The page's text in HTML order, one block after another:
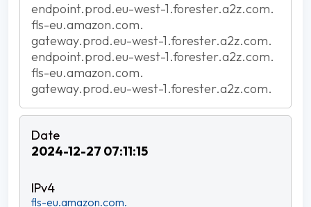
endpoint.prod.eu-west-1.forester.a2z.com.
fls-eu.amazon.com.
gateway.prod.eu-west-1.forester.a2z.com.
endpoint.prod.eu-west-1.forester.a2z.com.
fls-eu.amazon.com.
gateway.prod.eu-west-1.forester.a2z.com.
2024-12-27 07:11:15
fls-eu.amazon.com.